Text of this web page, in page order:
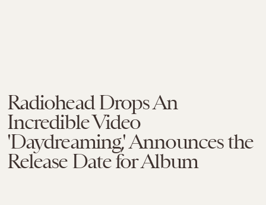
Radiohead Drops An
Incredible Video
'Daydreaming,' Announces the
Release Date for Album